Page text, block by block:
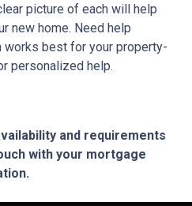
picture of each will help
new home. Need help
works best for your property-
personalized help.
and requirements
with your mortgage